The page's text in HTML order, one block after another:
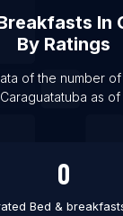
breakfasts in
breakfasts in
in Dakar
breakfasts in
breakfasts in Tbilisi
In
By Ratings
of the number
Caraguatatuba as of
0
Bed &